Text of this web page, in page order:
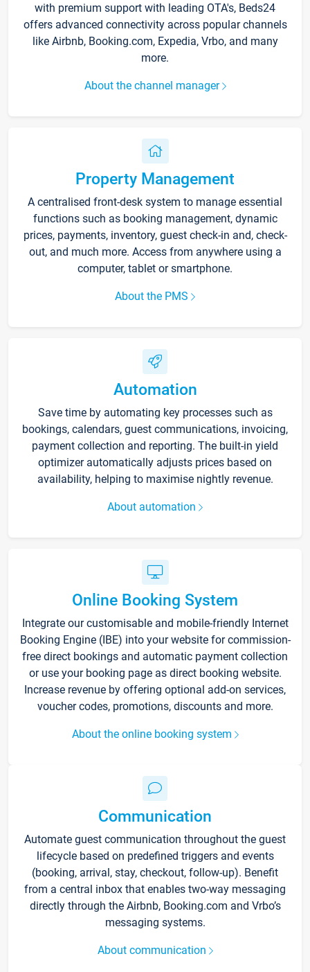
with premium support with leading OTA's, Beds24
offers advanced connectivity across popular channels
like Airbnb, Booking.com, Expedia, Vrbo, and many
more.
About the channel manager
Property Management
A centralised front-desk system to manage essential
functions such as booking management, dynamic
prices, payments, inventory, guest check-in and, check-
out, and much more. Access from anywhere using a
computer, tablet or smartphone.
About the PMS
Automation
Save time by automating key processes such as
bookings, calendars, guest communications, invoicing,
payment collection and reporting. The built-in yield
optimizer automatically adjusts prices based on
availability, helping to maximise nightly revenue.
About automation
Online Booking System
Integrate our customisable and mobile-friendly Internet
Booking Engine (IBE) into your website for commission-
free direct bookings and automatic payment collection
or use your booking page as direct booking website.
Increase revenue by offering optional add-on services,
voucher codes, promotions, discounts and more.
About the online booking system
Communication
Automate guest communication throughout the guest
lifecycle based on predefined triggers and events
(booking, arrival, stay, checkout, follow-up). Benefit
from a central inbox that enables two-way messaging
directly through the Airbnb, Booking.com and Vrbo’s
messaging systems.
About communication